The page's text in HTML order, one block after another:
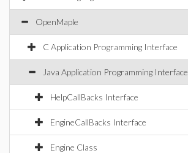
OpenMaple
C Application Programming Interface
Java Application Programming Interface
HelpCallBacks Interface
EngineCallBacks Interface
Engine Class